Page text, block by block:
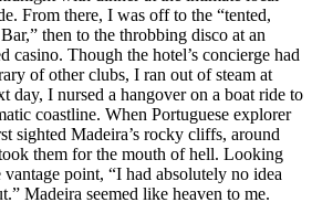
From there, I was off to the “tented,
then to the throbbing disco at an
casino. Though the hotel’s concierge had
of other clubs, I ran out of steam at
day, I nursed a hangover on a boat ride to
coastline. When Portuguese explorer
sighted Madeira’s rocky cliffs, around
them for the mouth of hell. Looking
point, “I had absolutely no idea
Madeira seemed like heaven to me.